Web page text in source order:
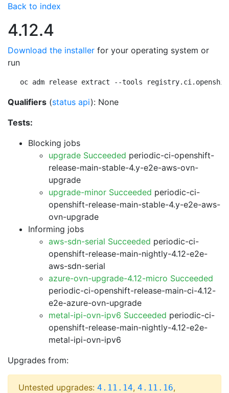
Back to index
4.12.4
Download the installer for your operating system or
run
oc adm release extract --tools
Qualifiers (status api): None
Tests:
Blocking jobs
upgrade Succeeded periodic-ci-openshift-
release-main-stable-4.y-e2e-aws-ovn-
upgrade
upgrade-minor Succeeded periodic-ci-
openshift-release-main-stable-4.y-e2e-aws-
ovn-upgrade
Informing jobs
aws-sdn-serial Succeeded periodic-ci-
openshift-release-main-nightly-4.12-e2e-
aws-sdn-serial
azure-ovn-upgrade-4.12-micro Succeeded
periodic-ci-openshift-release-main-ci-4.12-
e2e-azure-ovn-upgrade
metal-ipi-ovn-ipv6 Succeeded periodic-ci-
openshift-release-main-nightly-4.12-e2e-
metal-ipi-ovn-ipv6
Upgrades from:
Untested upgrades: 4.11.14, 4.11.16,